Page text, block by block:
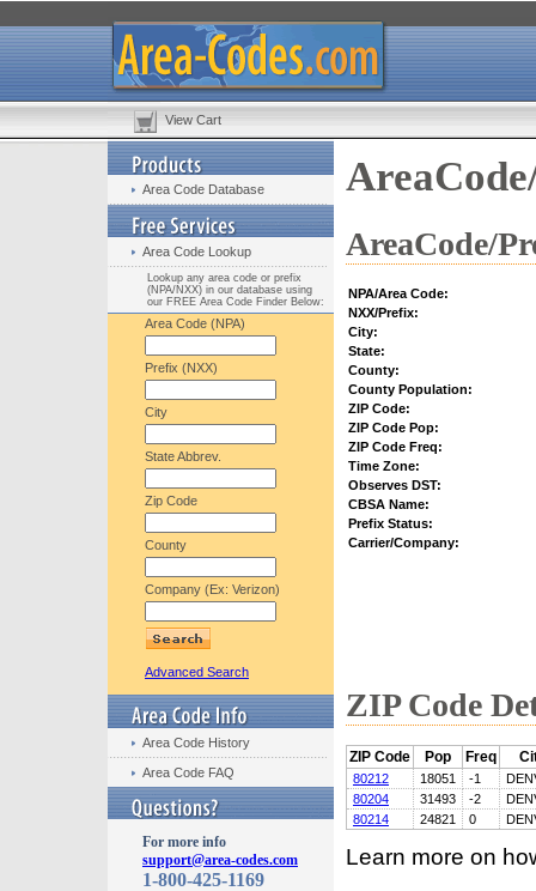
View Cart
Area Code Database
Area Code Lookup
Lookup any area code or prefix
(NPA/NXX) in our database using
our FREE Area Code Finder Below:
Area Code (NPA)
Prefix (NXX)
City
State Abbrev.
Zip Code
County
Company (Ex: Verizon)
Advanced Search
Area Code History
Area Code FAQ
For more info
support@area-codes.com
1-800-425-1169
AreaCode/
NPA/Area Code:
NXX/Prefix:
City:
State:
County:
County Population:
ZIP Code:
ZIP Code Pop:
ZIP Code Freq:
Time Zone:
Observes DST:
CBSA Name:
Prefix Status:
Carrier/Company:
ZIP Code
ZIP Code Pop Freq
80212 18051 -1
80204
31493 -2
80214
24821 0
Learn more on